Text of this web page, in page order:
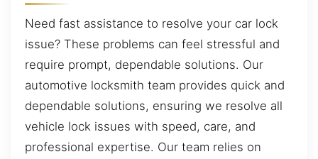
Need fast assistance to resolve your car lock
issue? These problems can feel stressful and
require prompt, dependable solutions. Our
automotive locksmith team provides quick and
dependable solutions, ensuring we resolve all
vehicle lock issues with speed, care, and
professional expertise. Our team relies on